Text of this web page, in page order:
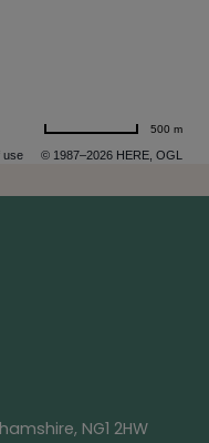
use © 1987–2026 HERE, OGL
500 m
NG1 2HW